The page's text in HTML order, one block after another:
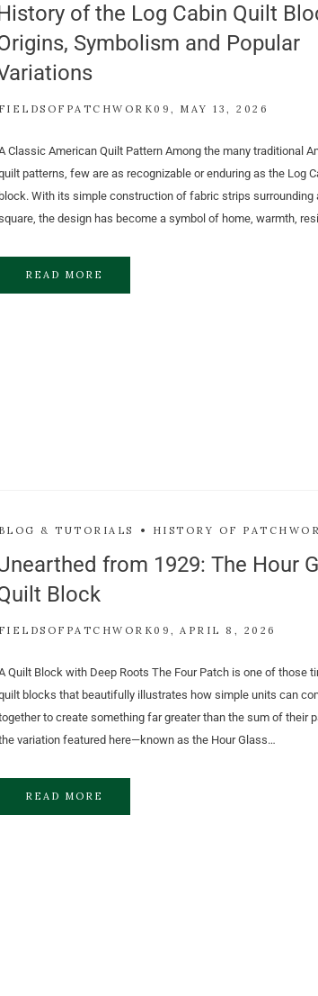
of the Log Cabin Quilt
Symbolism and Popular
FIELDSOFPATCHWORK09 MAY 13, 2026
Classic American Quilt Pattern Among the many traditional
patterns, few are as recognizable or enduring as the Log
block. With its simple construction of fabric strips surrounding
the design has become a symbol of home, warmth,
READ MORE
BLOG & TUTORIALS HISTORY OF
from 1929: The Hour
Block
FIELDSOFPATCHWORK09 APRIL 8, 2026
Quilt Block with Deep Roots The Four Patch is one of those
blocks that beautifully illustrates how simple units can
to create something far greater than the sum of their
variation featured here—known as the Hour Glass…
READ MORE